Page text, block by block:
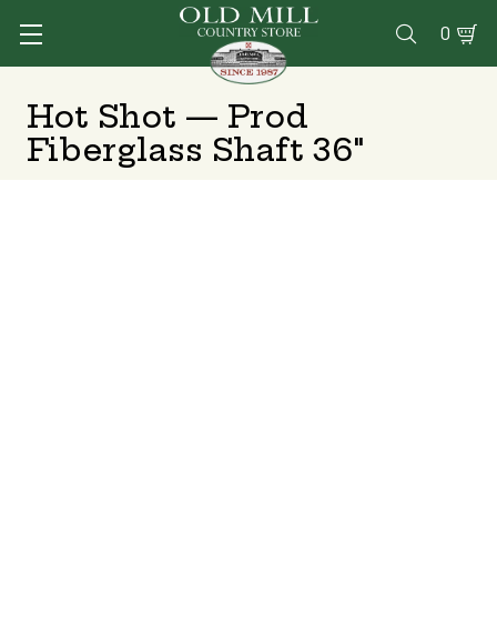
 0
Hot Shot — Prod
Fiberglass Shaft 36"